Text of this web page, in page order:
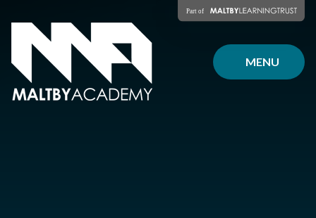
MENU